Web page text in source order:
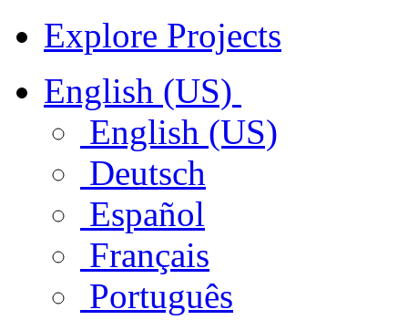
Explore Projects
English (US)
English (US)
Deutsch
Español
Français
Português